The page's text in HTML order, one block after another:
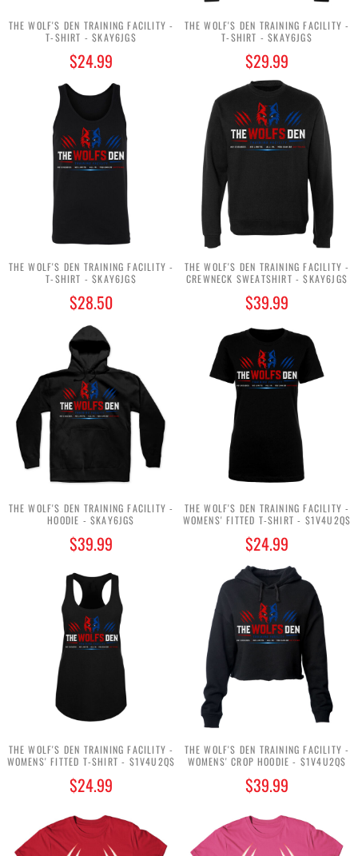
THE WOLF'S DEN TRAINING FACILITY -
T-SHIRT - $KAY6JG$
$24.99
THE WOLF'S DEN TRAINING FACILITY -
T-SHIRT - $KAY6JG$
$29.99
THE WOLF'S DEN TRAINING FACILITY -
T-SHIRT - $KAY6JG$
$28.50
THE WOLF'S DEN TRAINING FACILITY -
CREWNECK SWEATSHIRT - $KAY6JG$
$39.99
THE WOLF'S DEN TRAINING FACILITY -
HOODIE - $KAY6JG$
$39.99
THE WOLF'S DEN TRAINING FACILITY -
WOMENS' FITTED T-SHIRT - $1V4U2Q$
$24.99
THE WOLF'S DEN TRAINING FACILITY -
WOMENS' FITTED T-SHIRT - $1V4U2Q$
$24.99
THE WOLF'S DEN TRAINING FACILITY -
WOMENS' CROP HOODIE - $1V4U2Q$
$39.99